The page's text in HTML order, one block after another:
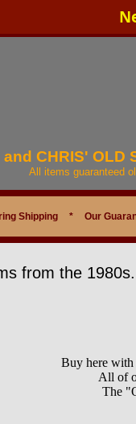
and CHRIS' OLD
All items guaranteed
Shipping * Our
from the 1980s.
Buy here with
All of
The